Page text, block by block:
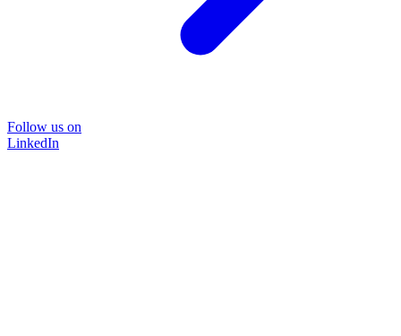
Follow us on
LinkedIn